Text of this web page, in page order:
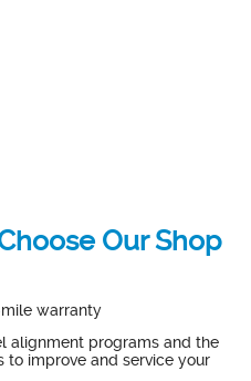
Our Shop
warranty
alignment programs and the
improve and service your